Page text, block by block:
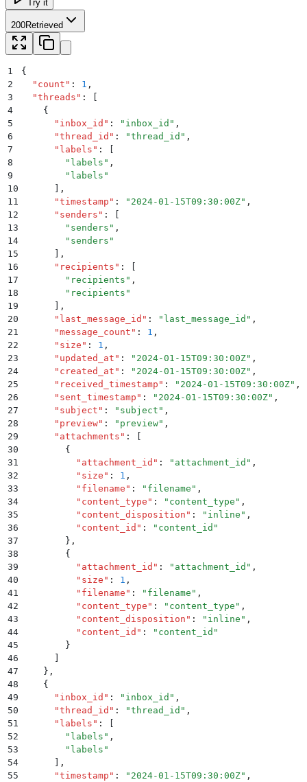
Try it
200Retrieved
1
{
2
  "
count " : 1 ,
3
  "
threads " :
[
4
    {
5
      "
inbox_id " : " inbox_id " ,
6
      "
thread_id " : "thread_id " ,
7
      "
labels " :
[
8
        "
labels " ,
9
        "
labels "
10
      ]
,
11
      "
timestamp " : " 2024-01-15T09:30:00Z" ,
12
      "
senders " :
[
13
        "
senders " ,
14
        "
senders "
15
      ]
,
16
      "
recipients " :
[
17
        "
recipients " ,
18
        "
recipients "
19
      ]
,
20
      "
last_message_id " : " last_message_id " ,
21
      "
message_count " : 1 ,
22
      "
size " : 1 ,
23
      "
updated_at " : " 2024-01-15T09:30:00Z" ,
24
      "
created_at " : " 2024-01-15T09:30:00Z" ,
25
      "
received_timestamp " : " 2024-01-15T09:30:00Z" ,
26
      "
sent_timestamp " : " 2024-01-15T09:30:00Z" ,
27
      "
subject " : " subject " ,
28
      "
preview" : " preview" ,
29
      "
attachments " :
[
30
        {
31
          "
attachment_id " : " attachment_id " ,
32
          "
size " : 1 ,
33
          "
filename " : " filename " ,
34
          "
content_type " : " content_type " ,
35
          "
content_disposition " : " inline " ,
36
          "
content_id " : " content_id "
37
        }
,
38
        {
39
          "
attachment_id " : " attachment_id " ,
40
          "
size " : 1 ,
41
          "
filename " : " filename " ,
42
          "
content_type " : " content_type " ,
43
          "
content_disposition " : " inline " ,
44
          "
content_id " : " content_id "
45
        }
46
      ]
47
    }
,
48
    {
49
      "
inbox_id " : " inbox_id " ,
50
      "
thread_id " : "thread_id " ,
51
      "
labels " :
[
52
        "
labels " ,
53
        "
labels "
54
      ]
,
55
      "
timestamp " : " 2024-01-15T09:30:00Z" ,